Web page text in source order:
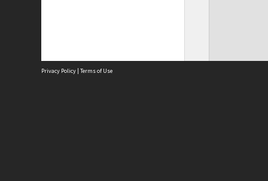
Privacy Policy | Terms of Use